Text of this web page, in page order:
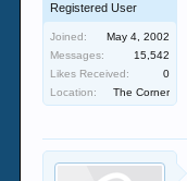
Registered User
Joined:
May 4, 2002
Messages:
15,542
Likes Received:
0
Location:
The Corner